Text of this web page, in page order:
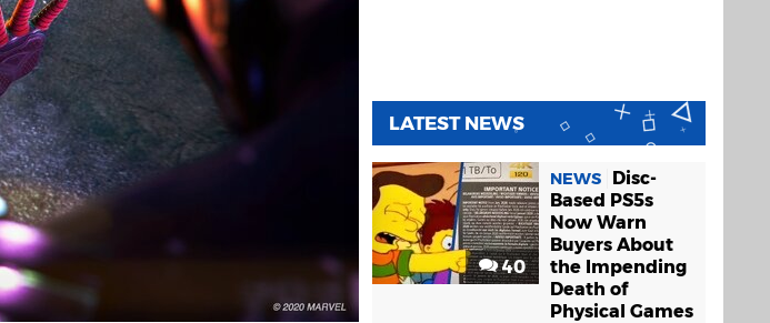
LATEST NEWS
40
NEWS
Disc-
Based PS5s
Now Warn
Buyers About
the Impending
Death of
Physical Games